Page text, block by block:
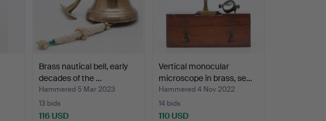
Brass nautical bell, early
decades of the …
Hammered 5 Mar 2023
13 bids
116 USD
Vertical monocular
microscope in brass, se…
Hammered 4 Nov 2022
14 bids
110 USD